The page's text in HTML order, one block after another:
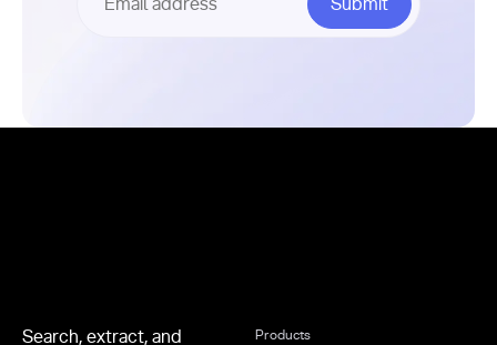
Search, extract, and
Products